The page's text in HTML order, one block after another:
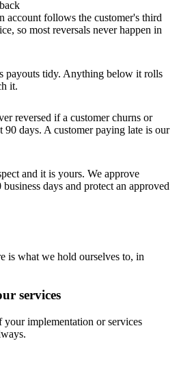
account follows the customer's third
so most reversals never happen in
payouts tidy. Anything below it rolls
it.
reversed if a customer churns or
days. A customer paying late is our
and it is yours. We approve
days and protect an approved
is what we hold ourselves to, in
services
your implementation or services